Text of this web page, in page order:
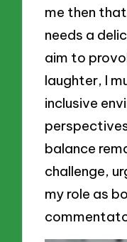
me then
needs a
aim to
laughter, I
inclusive
balance
challenge,
my role as